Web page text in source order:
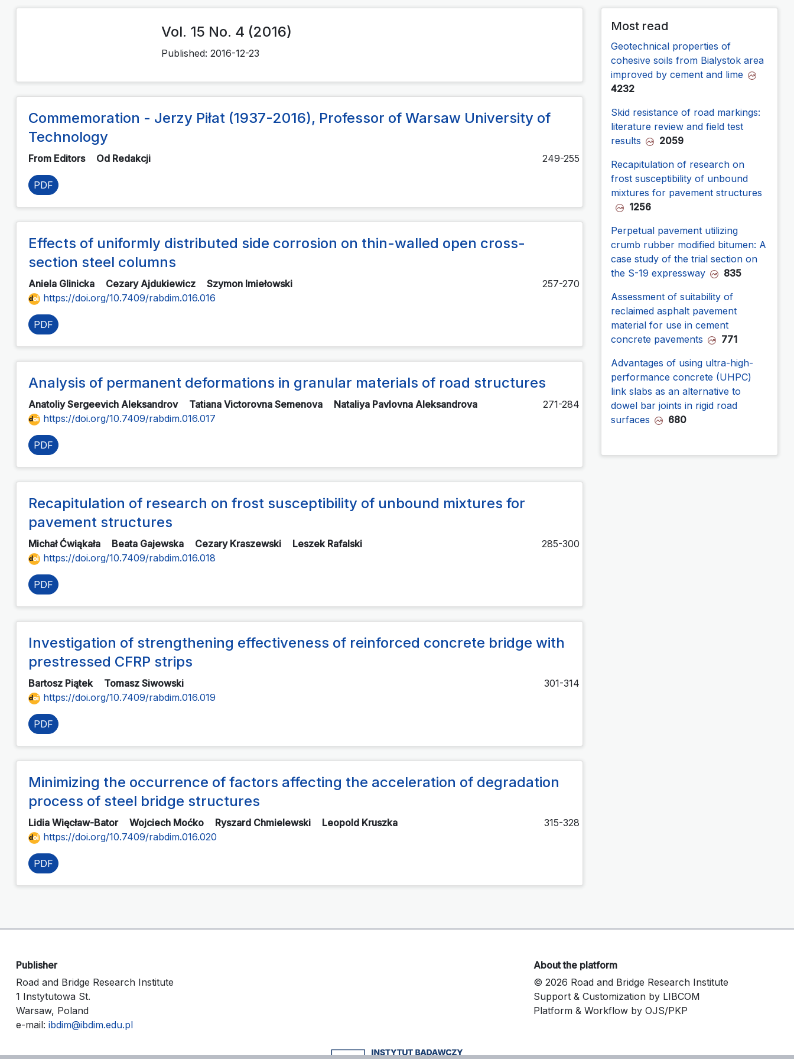
Vol. 15 No. 4 (2016)
Published: 2016-12-23
Commemoration - Jerzy Piłat (1937-2016), Professor of Warsaw University of
Technology
From Editors Od Redakcji 249-255
PDF
Effects of uniformly distributed side corrosion on thin-walled open cross-
section steel columns
Aniela Glinicka Cezary Ajdukiewicz Szymon Imiełowski
257-270
https://doi.org/10.7409/rabdim.016.016
PDF
Analysis of permanent deformations in granular materials of road structures
Anatoliy Sergeevich Aleksandrov Tatiana Victorovna Semenova Nataliya Pavlovna Aleksandrova
271-284
https://doi.org/10.7409/rabdim.016.017
PDF
Recapitulation of research on frost susceptibility of unbound mixtures for
pavement structures
Michał Ćwiąkała Beata Gajewska Cezary Kraszewski Leszek Rafalski
285-300
https://doi.org/10.7409/rabdim.016.018
PDF
Investigation of strengthening effectiveness of reinforced concrete bridge with
prestressed CFRP strips
Bartosz Piątek Tomasz Siwowski
301-314
https://doi.org/10.7409/rabdim.016.019
PDF
Minimizing the occurrence of factors affecting the acceleration of degradation
process of steel bridge structures
Lidia Więcław-Bator Wojciech Moćko Ryszard Chmielewski Leopold Kruszka
315-328
https://doi.org/10.7409/rabdim.016.020
PDF
Most read
Geotechnical properties of
cohesive soils from Bialystok area
improved by cement and lime
4232
Skid resistance of road markings:
literature review and field test
results
2059
Recapitulation of research on
frost susceptibility of unbound
mixtures for pavement structures
1256
Perpetual pavement utilizing
crumb rubber modified bitumen: A
case study of the trial section on
the S-19 expressway
835
Assessment of suitability of
reclaimed asphalt pavement
material for use in cement
concrete pavements
771
Advantages of using ultra-high-
performance concrete (UHPC)
link slabs as an alternative to
dowel bar joints in rigid road
surfaces
680
Publisher
Road and Bridge Research Institute
1 Instytutowa St.
Warsaw, Poland
e-mail: ibdim@ibdim.edu.pl
About the platform
© 2026 Road and Bridge Research Institute
Support & Customization by LIBCOM
Platform & Workflow by OJS/PKP